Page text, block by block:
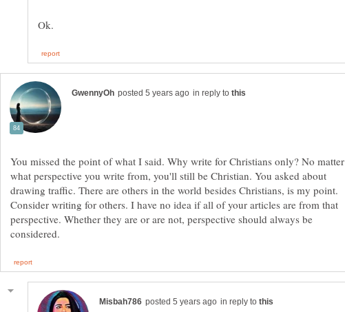
in reply to
You missed the point of what I said. Why write for Christians only? No matter
what perspective you write from, you'll still be Christian. You asked about
drawing traffic. There are others in the world besides Christians, is my point.
Consider writing for others. I have no idea if all of your articles are from that
perspective. Whether they are or are not, perspective should always be
in reply to